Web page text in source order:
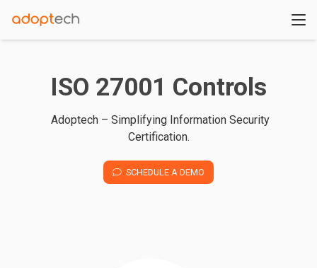
ISO 27001 Controls
Adoptech – Simplifying Information Security
Certification.
SCHEDULE A DEMO